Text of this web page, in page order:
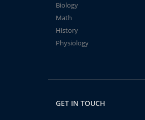
Biology
Math
History
Physiology
GET IN TOUCH